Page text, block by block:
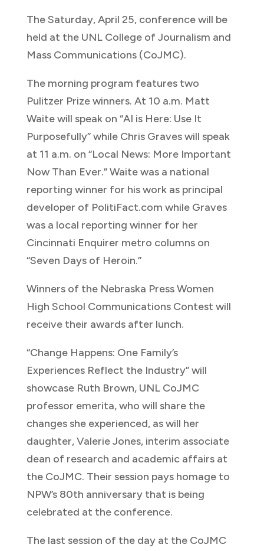
The Saturday, April 25, conference will be
held at the UNL College of Journalism and
Mass Communications (CoJMC).
The morning program features two
Pulitzer Prize winners. At 10 a.m. Matt
Waite will speak on “AI is Here: Use It
Purposefully” while Chris Graves will speak
at 11 a.m. on “Local News: More Important
Now Than Ever.” Waite was a national
reporting winner for his work as principal
developer of PolitiFact.com while Graves
was a local reporting winner for her
Cincinnati Enquirer metro columns on
“Seven Days of Heroin.”
Winners of the Nebraska Press Women
High School Communications Contest will
receive their awards after lunch.
“Change Happens: One Family’s
Experiences Reflect the Industry” will
showcase Ruth Brown, UNL CoJMC
professor emerita, who will share the
changes she experienced, as will her
daughter, Valerie Jones, interim associate
dean of research and academic affairs at
the CoJMC. Their session pays homage to
NPW’s 80th anniversary that is being
celebrated at the conference.
The last session of the day at the CoJMC